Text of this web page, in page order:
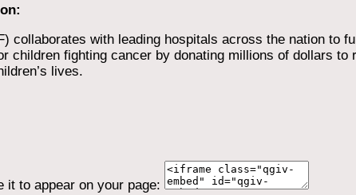
collaborates with leading hospitals across the nation
children fighting cancer by donating millions of dollars
lives.
it to appear on your page: